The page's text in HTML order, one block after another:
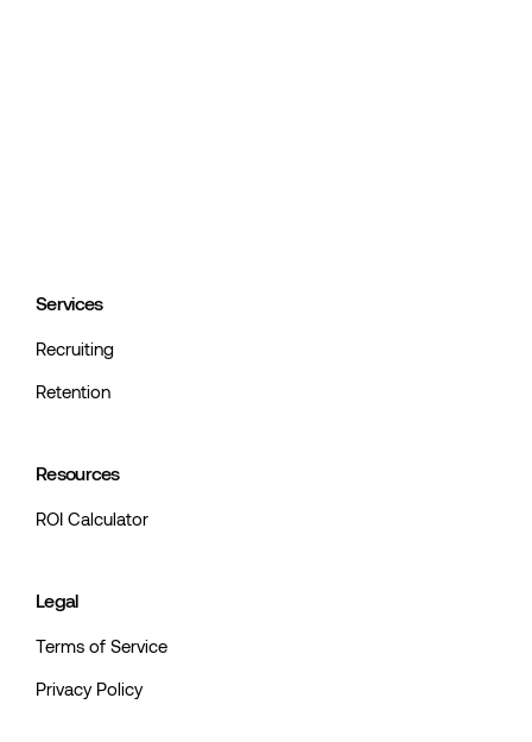
Services
Recruiting
Retention
Resources
ROI Calculator
Legal
Terms of Service
Privacy Policy